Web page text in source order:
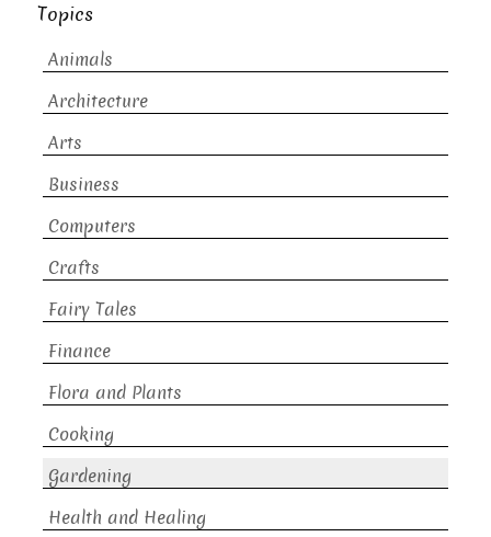
Topics
Animals
Architecture
Arts
Business
Computers
Crafts
Fairy Tales
Finance
Flora and Plants
Cooking
Gardening
Health and Healing